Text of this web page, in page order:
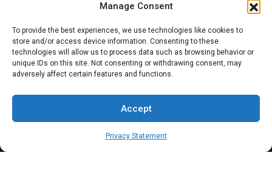
Manage Consent
To provide the best experiences, we use technologies like cookies to
store and/or access device information. Consenting to these
technologies will allow us to process data such as browsing behavior or
unique IDs on this site. Not consenting or withdrawing consent, may
adversely affect certain features and functions.
Accept
Privacy Statement
Clover Mini
Clover Mobile
Support